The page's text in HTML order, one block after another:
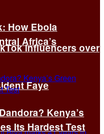
influencers over
Faye
How Ebola
Africa’s
Kenya’s
Its Hardest Test